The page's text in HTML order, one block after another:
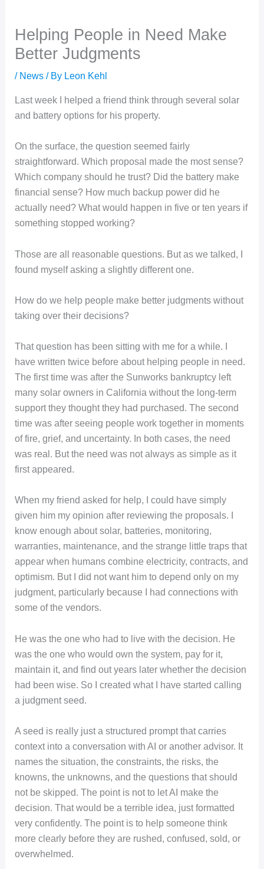
Helping People in Need Make
Better Judgments
/ News / By Leon Kehl
Last week I helped a friend think through several solar
and battery options for his property.
On the surface, the question seemed fairly
straightforward. Which proposal made the most sense?
Which company should he trust? Did the battery make
financial sense? How much backup power did he
actually need? What would happen in five or ten years if
something stopped working?
Those are all reasonable questions. But as we talked, I
found myself asking a slightly different one.
How do we help people make better judgments without
taking over their decisions?
That question has been sitting with me for a while. I
have written twice before about helping people in need.
The first time was after the Sunworks bankruptcy left
many solar owners in California without the long-term
support they thought they had purchased. The second
time was after seeing people work together in moments
of fire, grief, and uncertainty. In both cases, the need
was real. But the need was not always as simple as it
first appeared.
When my friend asked for help, I could have simply
given him my opinion after reviewing the proposals. I
know enough about solar, batteries, monitoring,
warranties, maintenance, and the strange little traps that
appear when humans combine electricity, contracts, and
optimism. But I did not want him to depend only on my
judgment, particularly because I had connections with
some of the vendors.
He was the one who had to live with the decision. He
was the one who would own the system, pay for it,
maintain it, and find out years later whether the decision
had been wise. So I created what I have started calling
a judgment seed.
A seed is really just a structured prompt that carries
context into a conversation with AI or another advisor. It
names the situation, the constraints, the risks, the
knowns, the unknowns, and the questions that should
not be skipped. The point is not to let AI make the
decision. That would be a terrible idea, just formatted
very confidently. The point is to help someone think
more clearly before they are rushed, confused, sold, or
overwhelmed.